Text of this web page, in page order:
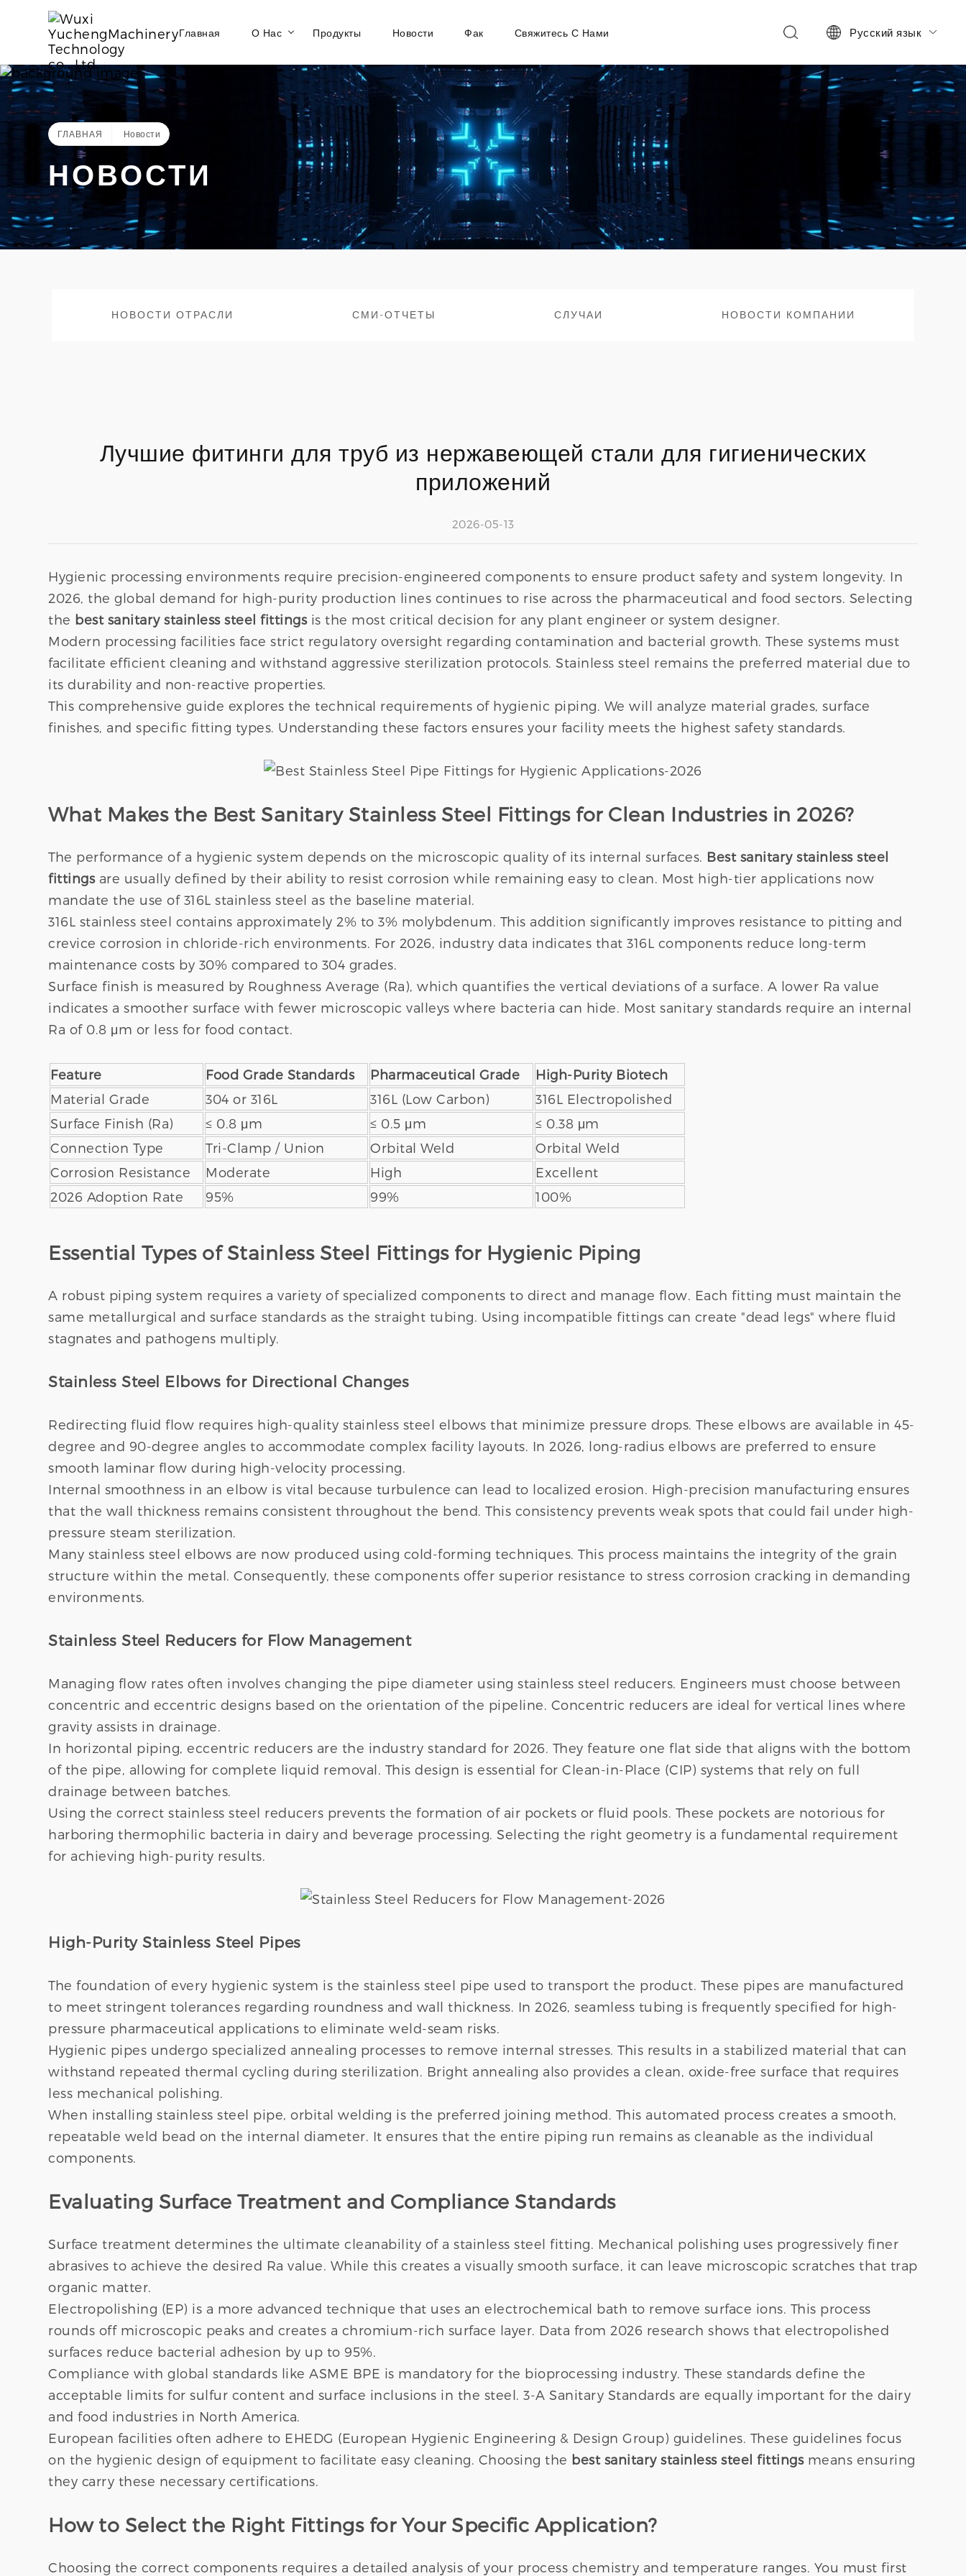
Главная О Нас Продукты Новости Фак Свяжитесь С Нами Русский язык 
ГЛАВНАЯ Новости
НОВОСТИ
НОВОСТИ ОТРАСЛИ СМИ-ОТЧЕТЫ СЛУЧАИ НОВОСТИ КОМПАНИИ
Лучшие фитинги для труб из нержавеющей стали для гигиенических
приложений
2026-05-13
Hygienic processing environments require precision-engineered components to ensure product safety and system longevity. In
2026, the global demand for high-purity production lines continues to rise across the pharmaceutical and food sectors. Selecting
the best sanitary stainless steel fittingsis the most critical decision for any plant engineer or system designer.
Modern processing facilities face strict regulatory oversight regarding contamination and bacterial growth. These systems must
facilitate efficient cleaning and withstand aggressive sterilization protocols. Stainless steel remains the preferred material due to
its durability and non-reactive properties.
This comprehensive guide explores the technical requirements of hygienic piping. We will analyze material grades, surface
finishes, and specific fitting types. Understanding these factors ensures your facility meets the highest safety standards.
What Makes the Best Sanitary Stainless Steel Fittings for Clean Industries in 2026?
The performance of a hygienic system depends on the microscopic quality of its internal surfaces. Best sanitary stainless steel
fittingsare usually defined by their ability to resist corrosion while remaining easy to clean. Most high-tier applications now
mandate the use of 316L stainless steel as the baseline material.
316L stainless steel contains approximately 2% to 3% molybdenum. This addition significantly improves resistance to pitting and
crevice corrosion in chloride-rich environments. For 2026, industry data indicates that 316L components reduce long-term
maintenance costs by 30% compared to 304 grades.
Surface finish is measured by Roughness Average (Ra), which quantifies the vertical deviations of a surface. A lower Ra value
indicates a smoother surface with fewer microscopic valleys where bacteria can hide. Most sanitary standards require an internal
Ra of 0.8 μm or less for food contact.
Feature Food Grade Standards Pharmaceutical Grade
High-Purity Biotech
Material Grade
304 or 316L 316L (Low Carbon)
316L Electropolished
Surface Finish (Ra)
≤ 0.8 μm ≤ 0.5 μm
≤ 0.38 μm
Connection Type
Tri-Clamp / Union Orbital Weld
Orbital Weld
Corrosion Resistance
Moderate High
Excellent
2026 Adoption Rate
95% 99% 100%
Essential Types of Stainless Steel Fittings for Hygienic Piping
A robust piping system requires a variety of specialized components to direct and manage flow. Each fitting must maintain the
same metallurgical and surface standards as the straight tubing. Using incompatible fittings can create "dead legs" where fluid
stagnates and pathogens multiply.
Stainless Steel Elbows for Directional Changes
Redirecting fluid flow requires high-quality stainless steel elbows that minimize pressure drops. These elbows are available in 45-
degree and 90-degree angles to accommodate complex facility layouts. In 2026, long-radius elbows are preferred to ensure
smooth laminar flow during high-velocity processing.
Internal smoothness in an elbow is vital because turbulence can lead to localized erosion. High-precision manufacturing ensures
that the wall thickness remains consistent throughout the bend. This consistency prevents weak spots that could fail under high-
pressure steam sterilization.
Many stainless steel elbows are now produced using cold-forming techniques. This process maintains the integrity of the grain
structure within the metal. Consequently, these components offer superior resistance to stress corrosion cracking in demanding
environments.
Stainless Steel Reducers for Flow Management
Managing flow rates often involves changing the pipe diameter using stainless steel reducers. Engineers must choose between
concentric and eccentric designs based on the orientation of the pipeline. Concentric reducers are ideal for vertical lines where
gravity assists in drainage.
In horizontal piping, eccentric reducers are the industry standard for 2026. They feature one flat side that aligns with the bottom
of the pipe, allowing for complete liquid removal. This design is essential for Clean-in-Place (CIP) systems that rely on full
drainage between batches.
Using the correct stainless steel reducers prevents the formation of air pockets or fluid pools. These pockets are notorious for
harboring thermophilic bacteria in dairy and beverage processing. Selecting the right geometry is a fundamental requirement
for achieving high-purity results.
High-Purity Stainless Steel Pipes
The foundation of every hygienic system is the stainless steel pipe used to transport the product. These pipes are manufactured
to meet stringent tolerances regarding roundness and wall thickness. In 2026, seamless tubing is frequently specified for high-
pressure pharmaceutical applications to eliminate weld-seam risks.
Hygienic pipes undergo specialized annealing processes to remove internal stresses. This results in a stabilized material that can
withstand repeated thermal cycling during sterilization. Bright annealing also provides a clean, oxide-free surface that requires
less mechanical polishing.
When installing stainless steel pipe, orbital welding is the preferred joining method. This automated process creates a smooth,
repeatable weld bead on the internal diameter. It ensures that the entire piping run remains as cleanable as the individual
components.
Evaluating Surface Treatment and Compliance Standards
Surface treatment determines the ultimate cleanability of a stainless steel fitting. Mechanical polishing uses progressively finer
abrasives to achieve the desired Ra value. While this creates a visually smooth surface, it can leave microscopic scratches that trap
organic matter.
Electropolishing (EP) is a more advanced technique that uses an electrochemical bath to remove surface ions. This process
rounds off microscopic peaks and creates a chromium-rich surface layer. Data from 2026 research shows that electropolished
surfaces reduce bacterial adhesion by up to 95%.
Compliance with global standards like ASME BPE is mandatory for the bioprocessing industry. These standards define the
acceptable limits for sulfur content and surface inclusions in the steel. 3-A Sanitary Standards are equally important for the dairy
and food industries in North America.
European facilities often adhere to EHEDG (European Hygienic Engineering & Design Group) guidelines. These guidelines focus
on the hygienic design of equipment to facilitate easy cleaning. Choosing the best sanitary stainless steel fittingsmeans ensuring
they carry these necessary certifications.
How to Select the Right Fittings for Your Specific Application?
Choosing the correct components requires a detailed analysis of your process chemistry and temperature ranges. You must first